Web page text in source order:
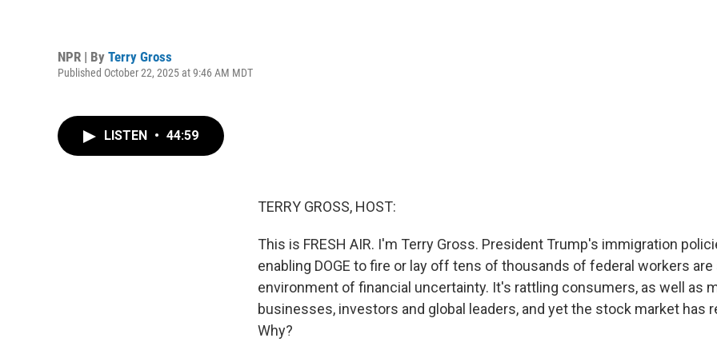
NPR | By Terry Gross
Published October 22, 2025 at 9:46 AM MDT
LISTEN • 44:59
TERRY GROSS, HOST:
This is FRESH AIR. I'm Terry Gross. President Trump's immigration
enabling DOGE to fire or lay off tens of thousands of federal workers are
environment of financial uncertainty. It's rattling consumers, as well as
businesses, investors and global leaders, and yet the stock market has
Why?